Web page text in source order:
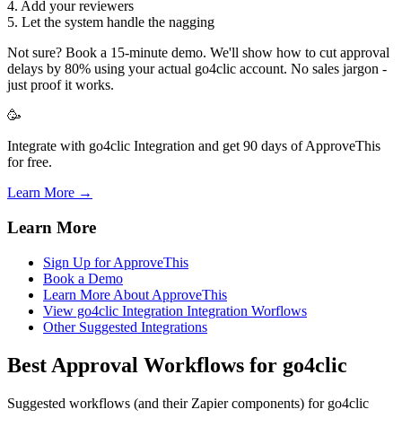
4. Add your reviewers
5. Let the system handle the nagging
Not sure? Book a 15-minute demo. We'll show how to cut approval
delays by 80% using your actual go4clic account. No sales jargon -
just proof it works.
🥳
Integrate with go4clic Integration and get 90 days of ApproveThis
for free.
Learn More →
Learn More
Sign Up for ApproveThis
Book a Demo
Learn More About ApproveThis
View go4clic Integration Integration Worflows
Other Suggested Integrations
Best Approval Workflows for go4clic
Suggested workflows (and their Zapier components) for go4clic